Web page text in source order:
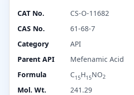
CAT No.
CS-O-11682
CAS No.
61-68-7
Category
API
Parent API
Mefenamic Acid
Formula
C15H15NO2
Mol. Wt. 241.29